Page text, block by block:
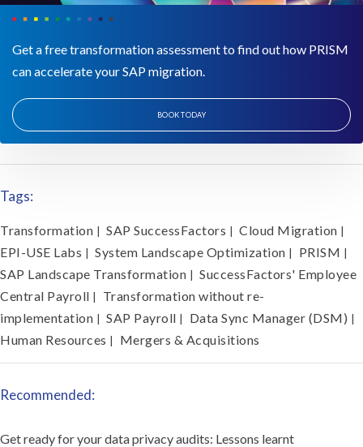
Get a free transformation assessment to find out how PRISM
can accelerate your SAP migration.
BOOK TODAY
Tags:
Transformation | SAP SuccessFactors | Cloud Migration |
EPI-USE Labs | System Landscape Optimization | PRISM |
SAP Landscape Transformation | SuccessFactors' Employee
Central Payroll | Transformation without re-
implementation | SAP Payroll | Data Sync Manager (DSM) |
Human Resources | Mergers & Acquisitions
Recommended:
Get ready for your data privacy audits: Lessons learnt